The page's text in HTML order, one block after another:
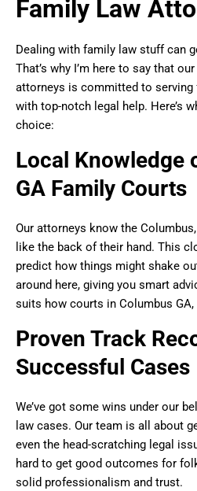
Family Law
Dealing with family law stuff can
That’s why I’m here to say that
attorneys is committed to serving
with top-notch legal help. Here’s
choice:
Local Knowledge
GA Family Courts
Our attorneys know the
like the back of their hand. This
predict how things might shake
around here, giving you smart
suits how courts in Columbus GA,
Proven Track
Successful Cases
We’ve got some wins under our
law cases. Our team is all about
even the head-scratching legal
hard to get good outcomes for
solid professionalism and trust.